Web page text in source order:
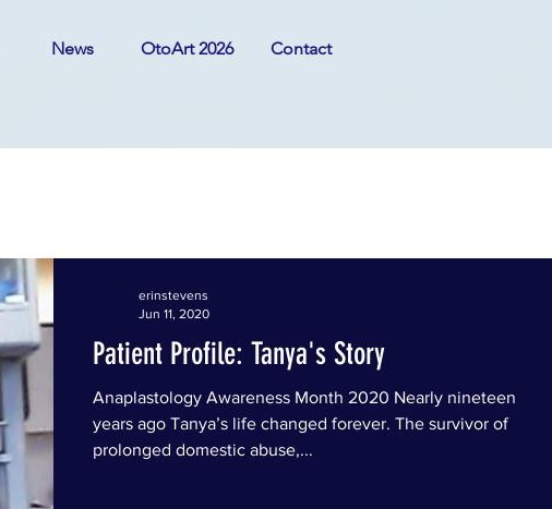
News OtoArt 2026 Contact
Patient Profile: Tanya's Story
Anaplastology Awareness Month 2020 Nearly nineteen
years ago Tanya’s life changed forever. The survivor of
prolonged domestic abuse,...
erinstevens
Jun 11, 2020